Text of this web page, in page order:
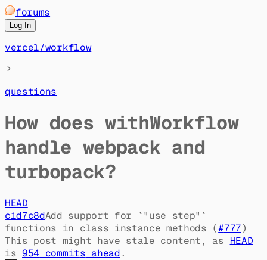
forums
Log In
vercel/workflow
questions
How does withWorkflow
handle webpack and
turbopack?
HEAD
c1d7c8dAdd support for `"use step"`
functions in class instance methods (#777)
This post might have stale content, as HEAD
is 954 commits ahead.